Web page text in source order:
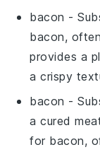
bacon -
bacon,
provides a
a crispy
bacon -
a cured
for bacon,